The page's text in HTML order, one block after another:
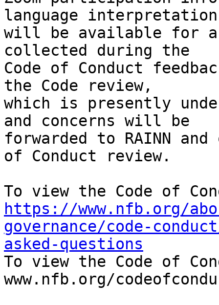
language interpretation
will be available for
collected during the
Code of Conduct
the Code review,
which is presently
and concerns will be
forwarded to RAINN
of Conduct review.
https://www.nfb.org/
governance/code-
asked-questions
To view the Code of
www.nfb.org/